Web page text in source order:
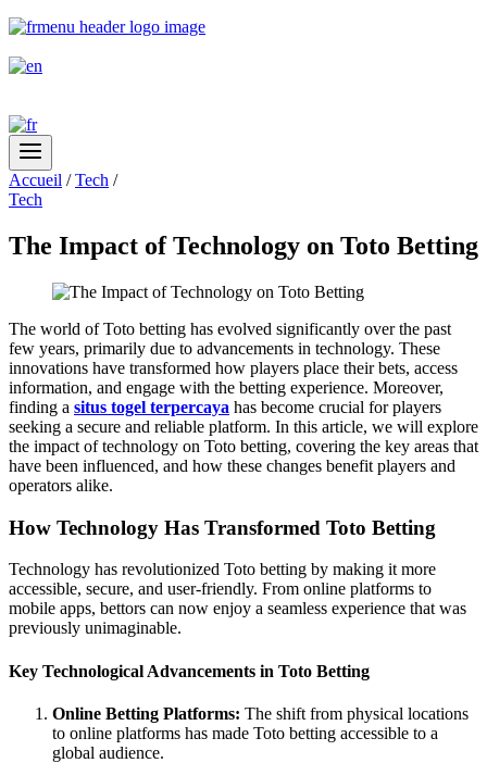
Accueil / Tech /
Tech
The Impact of Technology on Toto Betting
The world of Toto betting has evolved significantly over the past
few years, primarily due to advancements in technology. These
innovations have transformed how players place their bets, access
information, and engage with the betting experience. Moreover,
finding a situs togel terpercaya has become crucial for players
seeking a secure and reliable platform. In this article, we will explore
the impact of technology on Toto betting, covering the key areas that
have been influenced, and how these changes benefit players and
operators alike.
How Technology Has Transformed Toto Betting
Technology has revolutionized Toto betting by making it more
accessible, secure, and user-friendly. From online platforms to
mobile apps, bettors can now enjoy a seamless experience that was
previously unimaginable.
Key Technological Advancements in Toto Betting
Online Betting Platforms: The shift from physical locations
to online platforms has made Toto betting accessible to a
global audience.